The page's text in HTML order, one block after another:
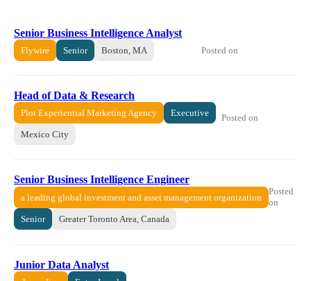
Senior Business Intelligence Analyst
Flywire Senior Boston, MA Posted on
Head of Data & Research
Plot Experiential Marketing Agency Executive
Mexico City
Posted on
Senior Business Intelligence Engineer
a leading global investment and asset management organization
Senior Greater Toronto Area, Canada
Posted
on
Junior Data Analyst